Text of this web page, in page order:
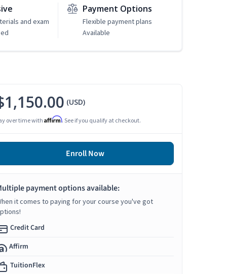
and exam
Payment Options
Flexible payment plans
Available
(USD)
over time with Affirm. See if you qualify at checkout.
Enroll Now
payment options available:
it comes to paying for your course you've got
Credit Card
Affirm
TuitionFlex